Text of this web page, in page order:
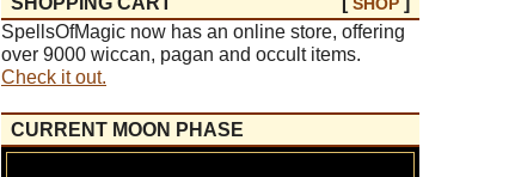
SpellsOfMagic now has an online store, offering
over 9000 wiccan, pagan and occult items.
Check it out.
CURRENT MOON PHASE